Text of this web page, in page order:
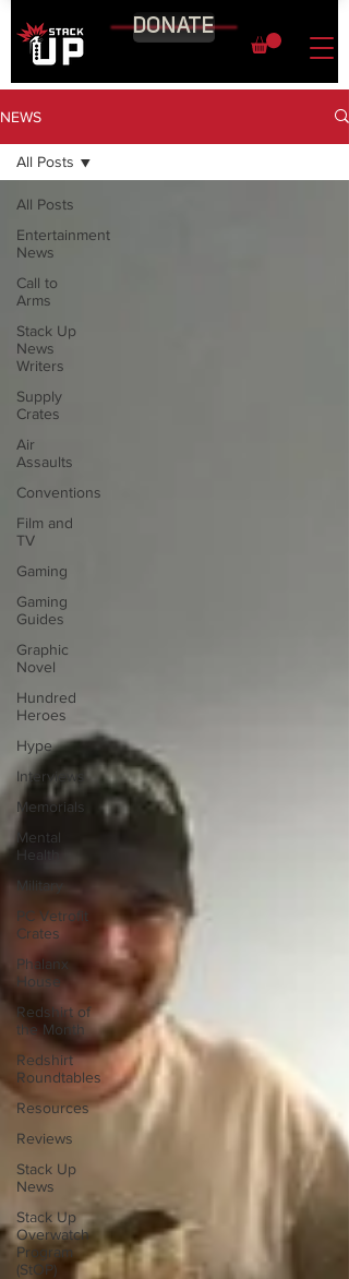
DONATE
NEWS
All Posts
Entertainment
News
Call to
Arms
Stack Up
News
Writers
Supply
Crates
Air
Assaults
Conventions
Film and
TV
Gaming
Gaming
Guides
Graphic
Novel
Hundred
Heroes
Hype
Interviews
Memorials
Mental
Health
Military
PC Vetrofit
Crates
Phalanx
House
Redshirt of
the Month
Redshirt
Roundtables
Resources
Reviews
Stack Up
News
Stack Up
Overwatch
Program
(StOP)
All Posts